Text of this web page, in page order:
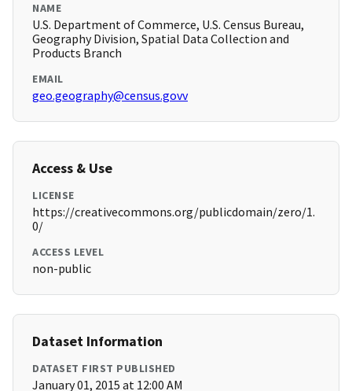
NAME
U.S. Department of Commerce, U.S. Census Bureau,
Geography Division, Spatial Data Collection and
Products Branch
EMAIL
geo.geography@census.govv
Access & Use
LICENSE
https://creativecommons.org/publicdomain/zero/1.
0/
ACCESS LEVEL
non-public
Dataset Information
DATASET FIRST PUBLISHED
January 01, 2015 at 12:00 AM